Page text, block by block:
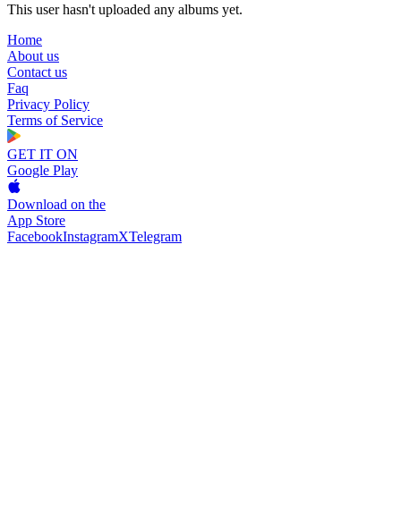
This user hasn't uploaded any albums yet.
Home
About us
Contact us
Faq
Privacy Policy
Terms of Service
GET IT ON
Google Play
Download on the
App Store
FacebookInstagramXTelegram